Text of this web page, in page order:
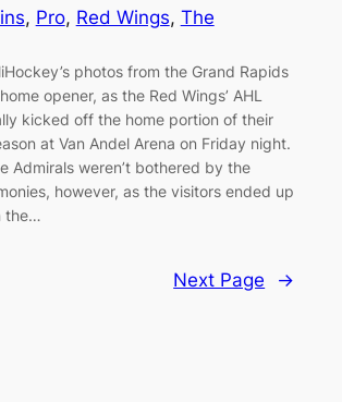
, Pro, Red Wings, The
photos from the Grand Rapids
opener, as the Red Wings’ AHL
kicked off the home portion of their
at Van Andel Arena on Friday night.
Admirals weren’t bothered by the
however, as the visitors ended up
the…
Next Page →